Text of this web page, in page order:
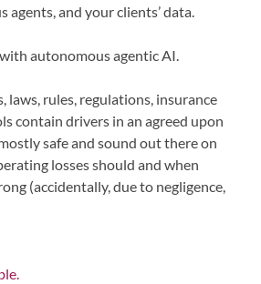
agents, and your clients’ data.
autonomous agentic AI.
laws, rules, regulations, insurance
contain drivers in an agreed upon
safe and sound out there on
losses should and when
(accidentally, due to negligence,